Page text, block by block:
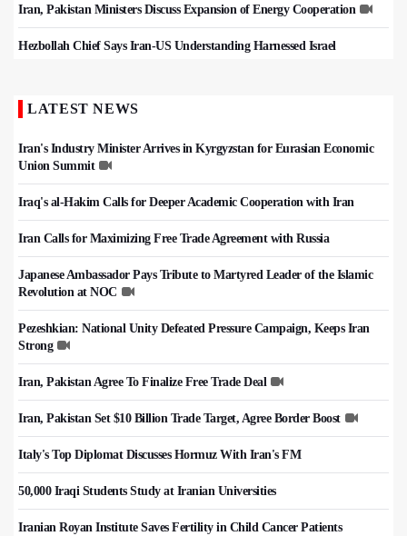
Iran, Pakistan Ministers Discuss Expansion of Energy Cooperation
Hezbollah Chief Says Iran-US Understanding Harnessed Israel
LATEST NEWS
Iran's Industry Minister Arrives in Kyrgyzstan for Eurasian Economic
Union Summit
Iraq's al-Hakim Calls for Deeper Academic Cooperation with Iran
Iran Calls for Maximizing Free Trade Agreement with Russia
Japanese Ambassador Pays Tribute to Martyred Leader of the Islamic
Revolution at NOC
Pezeshkian: National Unity Defeated Pressure Campaign, Keeps Iran
Strong
Iran, Pakistan Agree To Finalize Free Trade Deal
Iran, Pakistan Set $10 Billion Trade Target, Agree Border Boost
Italy's Top Diplomat Discusses Hormuz With Iran's FM
50,000 Iraqi Students Study at Iranian Universities
Iranian Royan Institute Saves Fertility in Child Cancer Patients